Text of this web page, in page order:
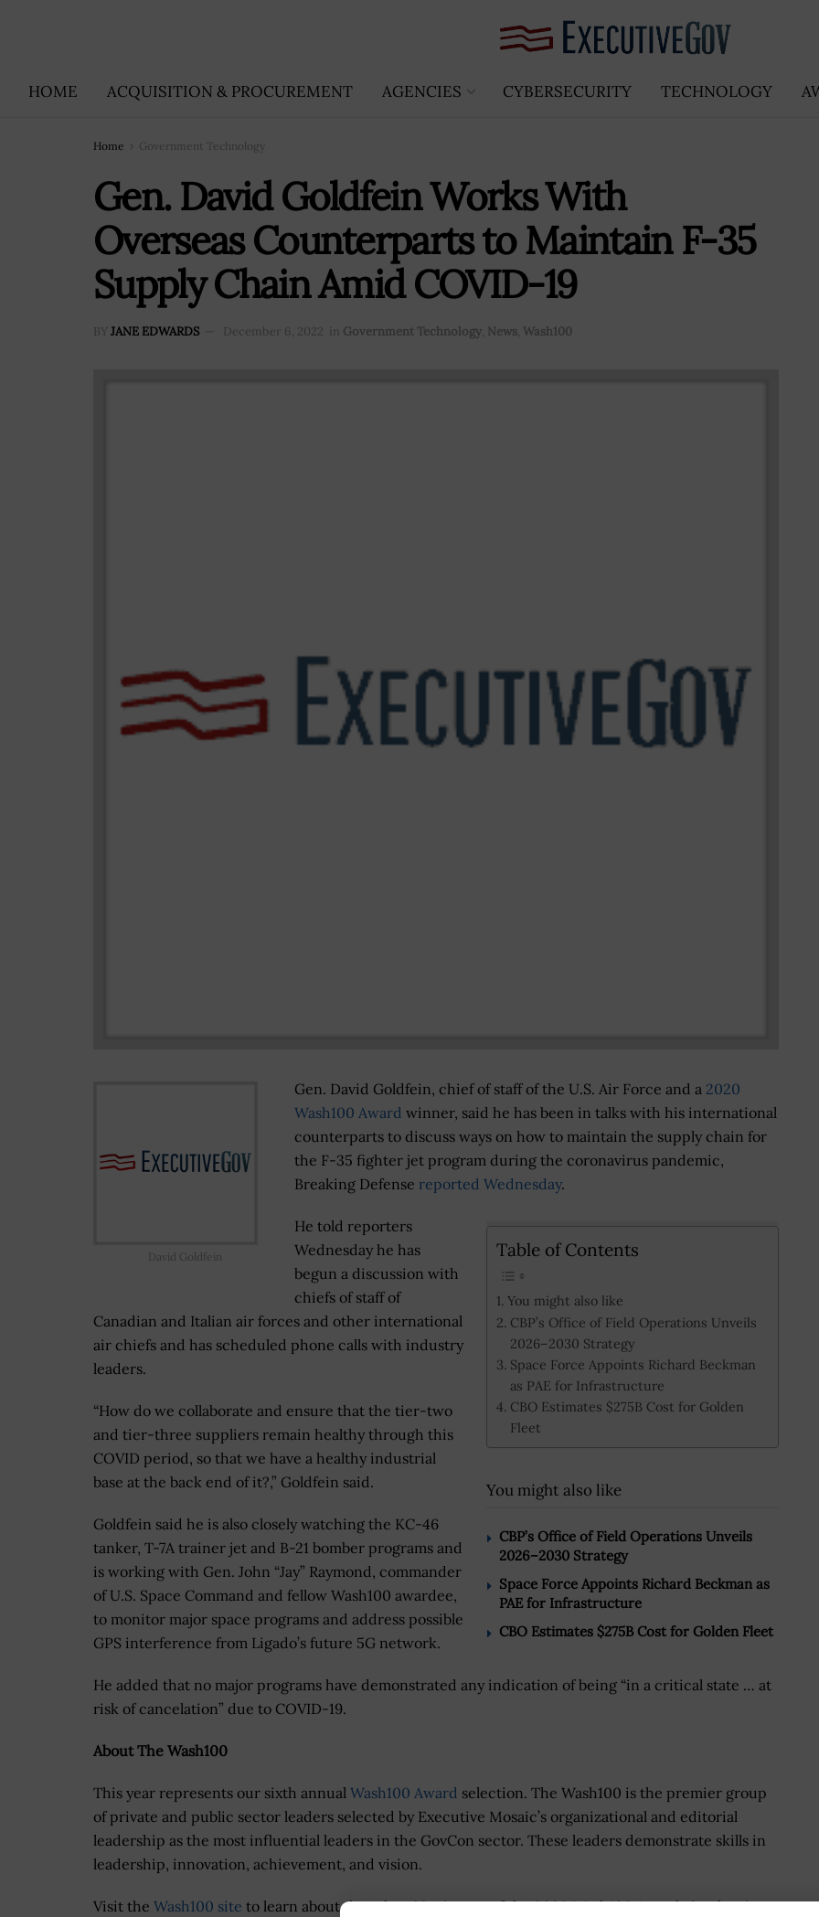
HOME ACQUISITION & PROCUREMENT AGENCIES CYBERSECURITY TECHNOLOGY
Home Government Technology
Gen. David Goldfein Works With
Overseas Counterparts to Maintain F-35
Supply Chain Amid COVID-19
BY JANE EDWARDS December 6, 2022 in Government Technology, News, Wash100
David Goldfein
Gen. David Goldfein, chief of staff of the U.S. Air Force and a 2020
Wash100 Award winner, said he has been in talks with his international
counterparts to discuss ways on how to maintain the supply chain for
the F-35 fighter jet program during the coronavirus pandemic,
Breaking Defense reported Wednesday.
Table of Contents
You might also like
CBP’s Office of Field Operations Unveils
2026–2030 Strategy
Space Force Appoints Richard Beckman
as PAE for Infrastructure
CBO Estimates $275B Cost for Golden
Fleet
You might also like
CBP’s Office of Field Operations Unveils
2026–2030 Strategy
Space Force Appoints Richard Beckman as
PAE for Infrastructure
CBO Estimates $275B Cost for Golden Fleet
He told reporters
Wednesday he has
begun a discussion with
chiefs of staff of
Canadian and Italian air forces and other international
air chiefs and has scheduled phone calls with industry
leaders.
“How do we collaborate and ensure that the tier-two
and tier-three suppliers remain healthy through this
COVID period, so that we have a healthy industrial
base at the back end of it?,” Goldfein said.
Goldfein said he is also closely watching the KC-46
tanker, T-7A trainer jet and B-21 bomber programs and
is working with Gen. John “Jay” Raymond, commander
of U.S. Space Command and fellow Wash100 awardee,
to monitor major space programs and address possible
GPS interference from Ligado’s future 5G network.
He added that no major programs have demonstrated any indication of being “in a critical state … at
risk of cancelation” due to COVID-19.
About The Wash100
This year represents our sixth annual Wash100 Award selection. The Wash100 is the premier group
of private and public sector leaders selected by Executive Mosaic’s organizational and editorial
leadership as the most influential leaders in the GovCon sector. These leaders demonstrate skills in
leadership, innovation, achievement, and vision.
Visit the Wash100 site to learn about the other 99 winners of the 2020 Wash100 Award. On the site,